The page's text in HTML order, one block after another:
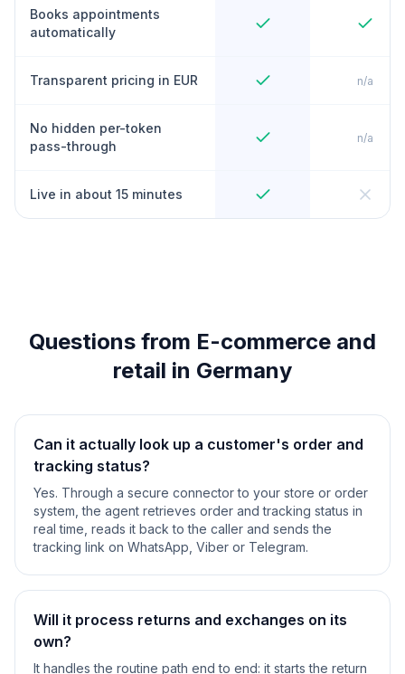
Books appointments
automatically
Transparent pricing in EUR n/a
No hidden per-token
pass-through
n/a
Live in about 15 minutes
Questions from E-commerce and
retail in Germany
Can it actually look up a customer's order and
tracking status?
Yes. Through a secure connector to your store or order
system, the agent retrieves order and tracking status in
real time, reads it back to the caller and sends the
tracking link on WhatsApp, Viber or Telegram.
Will it process returns and exchanges on its
own?
It handles the routine path end to end: it starts the return